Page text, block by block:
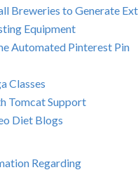
Breweries to Generate
Equipment
Automated Pinterest Pin
Classes
Tomcat Support
Diet Blogs
Regarding